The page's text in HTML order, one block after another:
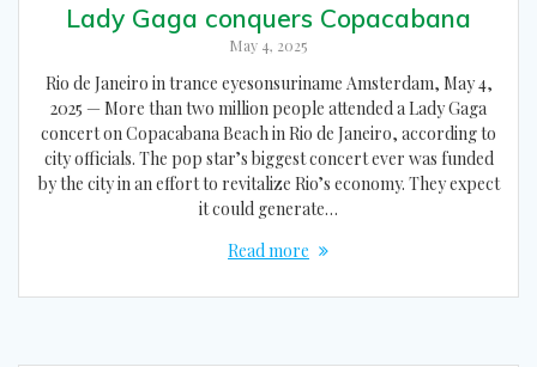
Lady Gaga conquers Copacabana
May 4, 2025
Rio de Janeiro in trance eyesonsuriname Amsterdam, May 4,
2025 — More than two million people attended a Lady Gaga
concert on Copacabana Beach in Rio de Janeiro, according to
city officials. The pop star’s biggest concert ever was funded
by the city in an effort to revitalize Rio’s economy. They expect
it could generate…
Read more